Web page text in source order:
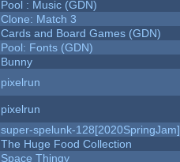
Pool : Music (GDN)
Clone: Match 3
Cards and Board Games (GDN)
Pool: Fonts (GDN)
Bunny
pixelrun
pixelrun
super-spelunk-128[2020SpringJam]
The Huge Food Collection
Space Thingy